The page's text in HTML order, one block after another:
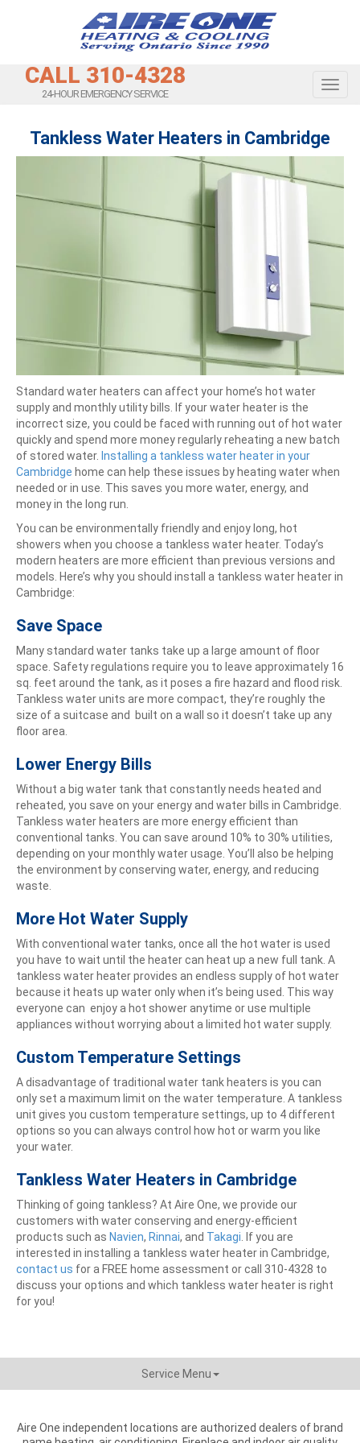
CALL 310-4328
24-HOUR EMERGENCY SERVICE
Tankless Water Heaters in Cambridge
Standard water heaters can affect your home’s hot water
supply and monthly utility bills. If your water heater is the
incorrect size, you could be faced with running out of hot water
quickly and spend more money regularly reheating a new batch
of stored water. Installing a tankless water heater in your
Cambridge home can help these issues by heating water when
needed or in use. This saves you more water, energy, and
money in the long run.
You can be environmentally friendly and enjoy long, hot
showers when you choose a tankless water heater. Today’s
modern heaters are more efficient than previous versions and
models. Here’s why you should install a tankless water heater in
Cambridge:
Save Space
Many standard water tanks take up a large amount of floor
space. Safety regulations require you to leave approximately 16
sq. feet around the tank, as it poses a fire hazard and flood risk.
Tankless water units are more compact, they’re roughly the
size of a suitcase and built on a wall so it doesn’t take up any
floor area.
Lower Energy Bills
Without a big water tank that constantly needs heated and
reheated, you save on your energy and water bills in Cambridge.
Tankless water heaters are more energy efficient than
conventional tanks. You can save around 10% to 30% utilities,
depending on your monthly water usage. You’ll also be helping
the environment by conserving water, energy, and reducing
waste.
More Hot Water Supply
With conventional water tanks, once all the hot water is used
you have to wait until the heater can heat up a new full tank. A
tankless water heater provides an endless supply of hot water
because it heats up water only when it’s being used. This way
everyone can enjoy a hot shower anytime or use multiple
appliances without worrying about a limited hot water supply.
Custom Temperature Settings
A disadvantage of traditional water tank heaters is you can
only set a maximum limit on the water temperature. A tankless
unit gives you custom temperature settings, up to 4 different
options so you can always control how hot or warm you like
your water.
Tankless Water Heaters in Cambridge
Thinking of going tankless? At Aire One, we provide our
customers with water conserving and energy-efficient
products such as Navien, Rinnai, and Takagi . If you are
interested in installing a tankless water heater in Cambridge,
contact us for a FREE home assessment or call 310-4328 to
discuss your options and which tankless water heater is right
for you!
Service Menu
Aire One independent locations are authorized dealers of brand